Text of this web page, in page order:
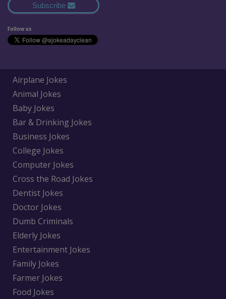
Subscribe
Follow us
Airplane Jokes
Animal Jokes
Baby Jokes
Bar & Drinking Jokes
Business Jokes
College Jokes
Computer Jokes
Cross the Road Jokes
Dentist Jokes
Doctor Jokes
Dumb Criminals
Elderly Jokes
Entertainment Jokes
Family Jokes
Farmer Jokes
Food Jokes